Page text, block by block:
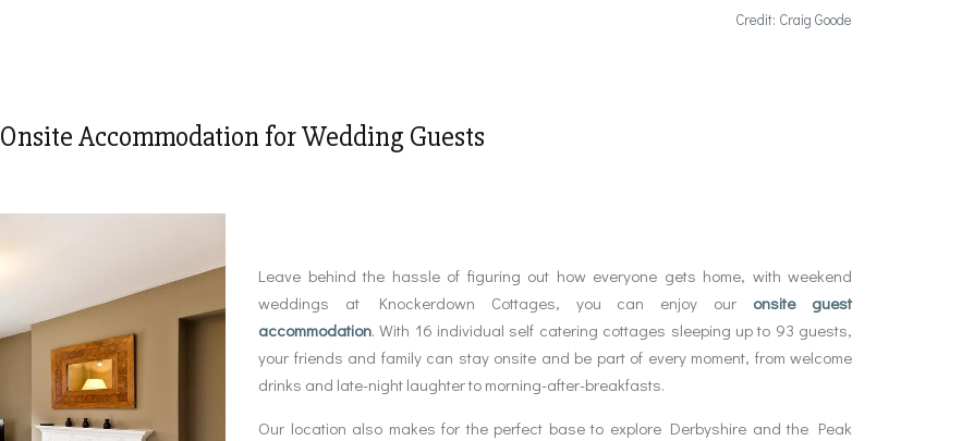
Credit: Craig Goode
Onsite Accommodation for Wedding Guests
Leave behind the hassle of figuring out how everyone gets home, with weekend
weddings at Knockerdown Cottages, you can enjoy our onsite guest
accommodation. With 16 individual self catering cottages sleeping up to 93 guests,
your friends and family can stay onsite and be part of every moment, from welcome
drinks and late-night laughter to morning-after-breakfasts.
Our location also makes for the perfect base to explore Derbyshire and the Peak